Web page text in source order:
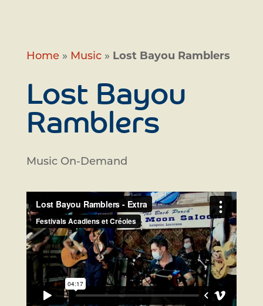
Home» Music» Lost Bayou Ramblers
Lost Bayou
Ramblers
Music On-Demand